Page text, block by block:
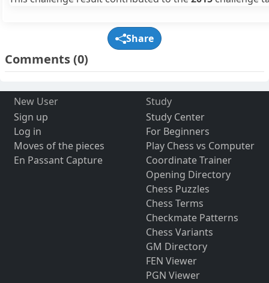
Share
Comments(0)
New User
Sign up
Log in
Moves of the pieces
En Passant Capture
Study
Study Center
For Beginners
Play Chess vs Computer
Coordinate Trainer
Opening Directory
Chess Puzzles
Chess Terms
Checkmate Patterns
Chess Variants
GM Directory
FEN Viewer
PGN Viewer